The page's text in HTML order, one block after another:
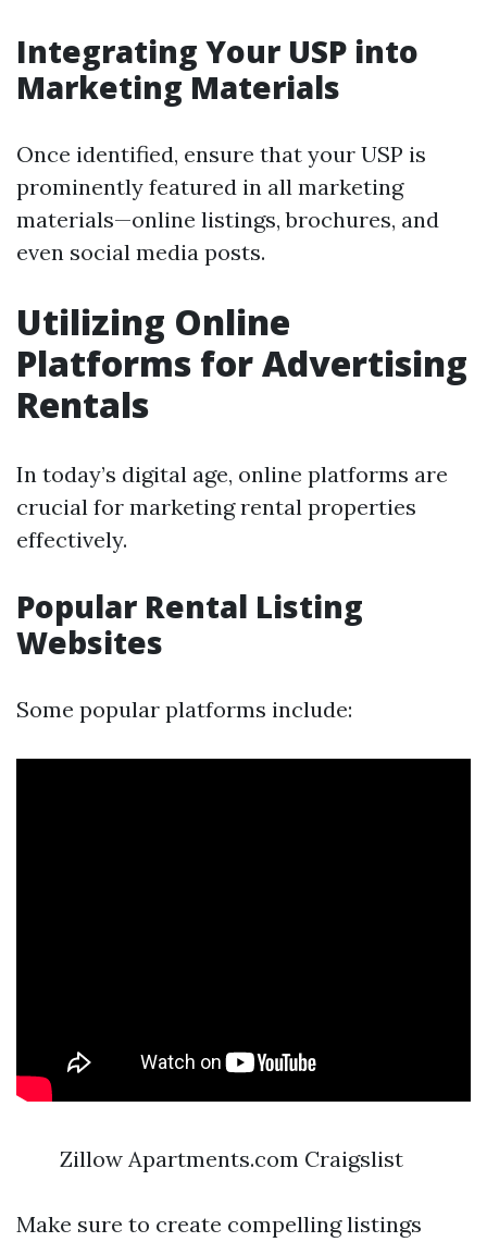
Integrating Your USP into
Marketing Materials
Once identified, ensure that your USP is
prominently featured in all marketing
materials—online listings, brochures, and
even social media posts.
Utilizing Online
Platforms for Advertising
Rentals
In today’s digital age, online platforms are
crucial for marketing rental properties
effectively.
Popular Rental Listing
Websites
Some popular platforms include:
Zillow Apartments.com Craigslist
Make sure to create compelling listings